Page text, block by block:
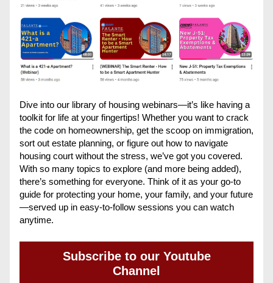
Dive into our library of housing webinars—it’s like having a
toolkit for life at your fingertips! Whether you want to crack
the code on homeownership, get the scoop on immigration,
sort out estate planning, or figure out how to navigate
housing court without the stress, we’ve got you covered.
With so many topics to explore (and more being added),
there’s something for everyone. Think of it as your go-to
guide for protecting your home, your family, and your future
—served up in easy-to-follow sessions you can watch
anytime.
Subscribe to our Youtube
Channel